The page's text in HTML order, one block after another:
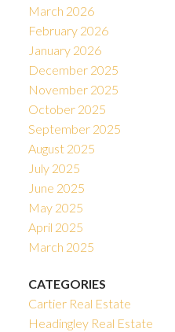
March 2026
February 2026
January 2026
December 2025
November 2025
October 2025
September 2025
August 2025
July 2025
June 2025
May 2025
April 2025
March 2025
CATEGORIES
Cartier Real Estate
Headingley Real Estate